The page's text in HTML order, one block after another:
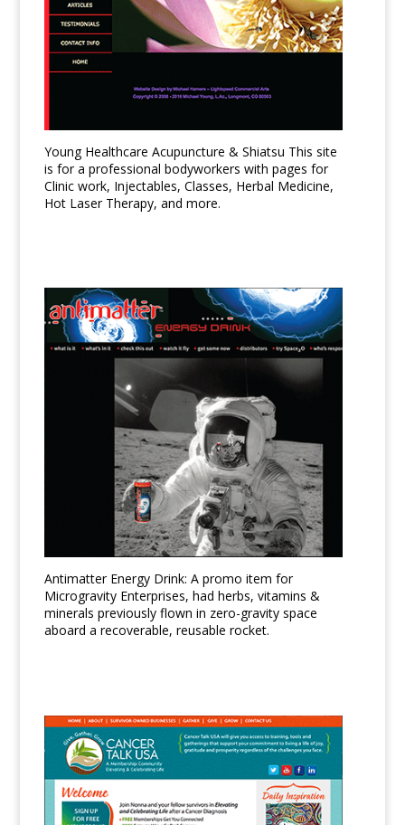
Young Healthcare Acupuncture & Shiatsu This site
is for a professional bodyworkers with pages for
Clinic work, Injectables, Classes, Herbal Medicine,
Hot Laser Therapy, and more.
Antimatter Energy Drink: A promo item for
Microgravity Enterprises, had herbs, vitamins &
minerals previously flown in zero-gravity space
aboard a recoverable, reusable rocket.